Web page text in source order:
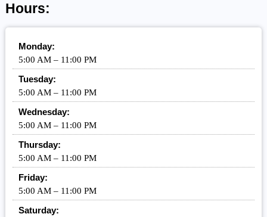
Hours:
Monday:
5:00 AM – 11:00 PM
Tuesday:
5:00 AM – 11:00 PM
Wednesday:
5:00 AM – 11:00 PM
Thursday:
5:00 AM – 11:00 PM
Friday:
5:00 AM – 11:00 PM
Saturday: